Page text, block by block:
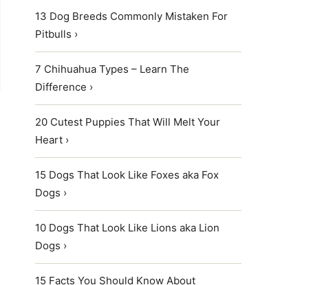
13 Dog Breeds Commonly Mistaken For
Pitbulls ›
7 Chihuahua Types – Learn The
Difference ›
20 Cutest Puppies That Will Melt Your
Heart ›
15 Dogs That Look Like Foxes aka Fox
Dogs ›
10 Dogs That Look Like Lions aka Lion
Dogs ›
15 Facts You Should Know About